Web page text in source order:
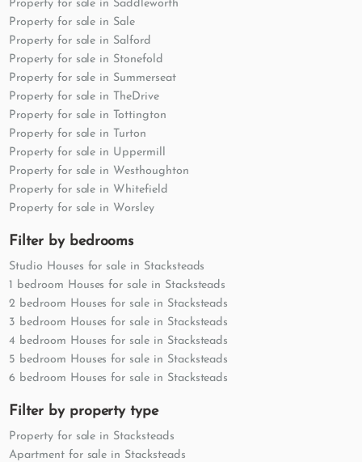
Property for sale in Saddleworth
Property for sale in Sale
Property for sale in Salford
Property for sale in Stonefold
Property for sale in Summerseat
Property for sale in TheDrive
Property for sale in Tottington
Property for sale in Turton
Property for sale in Uppermill
Property for sale in Westhoughton
Property for sale in Whitefield
Property for sale in Worsley
Filter by bedrooms
Studio Houses for sale in Stacksteads
1 bedroom Houses for sale in Stacksteads
2 bedroom Houses for sale in Stacksteads
3 bedroom Houses for sale in Stacksteads
4 bedroom Houses for sale in Stacksteads
5 bedroom Houses for sale in Stacksteads
6 bedroom Houses for sale in Stacksteads
Filter by property type
Property for sale in Stacksteads
Apartment for sale in Stacksteads